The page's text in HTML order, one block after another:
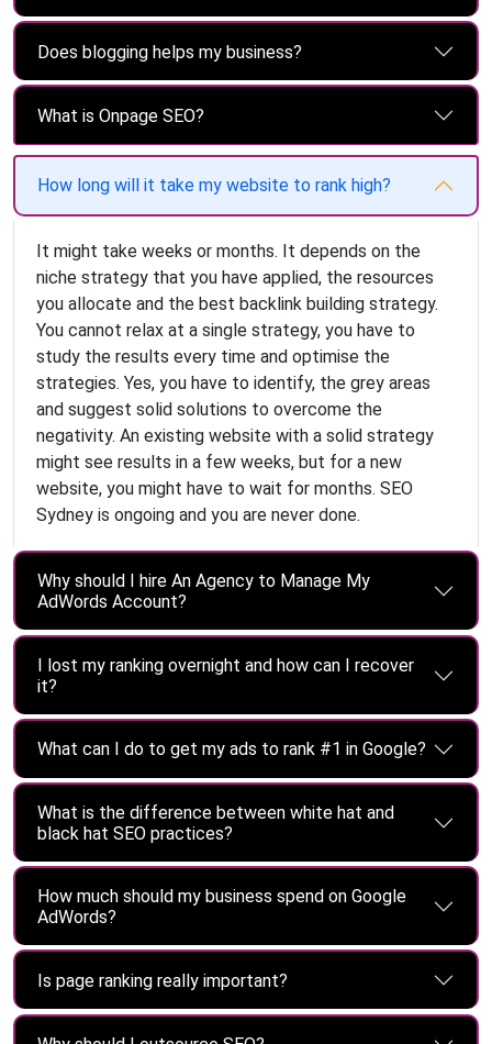
Does blogging helps my business?
What is Onpage SEO?
How long will it take my website to rank high?
It might take weeks or months. It depends on the
niche strategy that you have applied, the resources
you allocate and the best backlink building strategy.
You cannot relax at a single strategy, you have to
study the results every time and optimise the
strategies. Yes, you have to identify, the grey areas
and suggest solid solutions to overcome the
negativity. An existing website with a solid strategy
might see results in a few weeks, but for a new
website, you might have to wait for months. SEO
Sydney is ongoing and you are never done.
Why should I hire An Agency to Manage My
AdWords Account?
I lost my ranking overnight and how can I recover
it?
What can I do to get my ads to rank #1 in Google?
What is the difference between white hat and
black hat SEO practices?
How much should my business spend on Google
AdWords?
Is page ranking really important?